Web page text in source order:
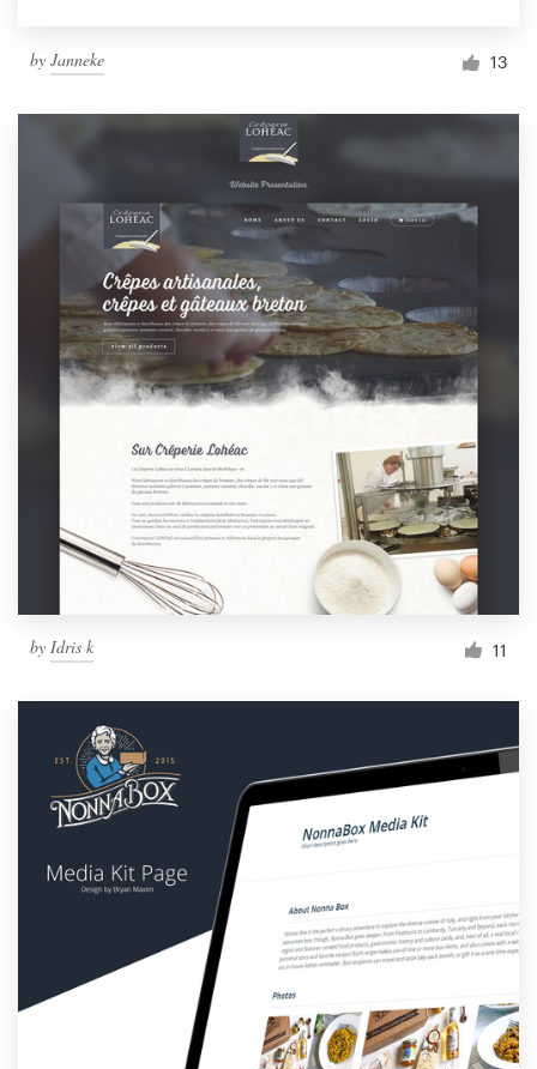
by Janneke 13
by Idris k 11